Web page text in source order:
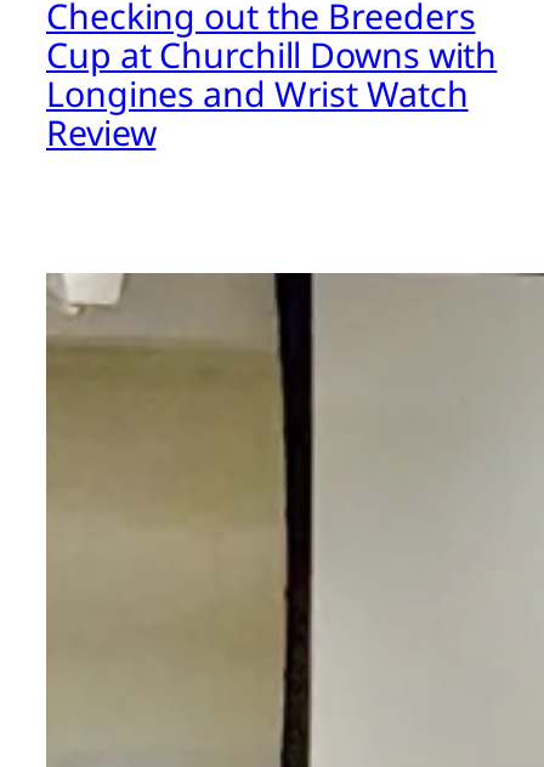
Checking out the Breeders
Cup at Churchill Downs with
Longines and Wrist Watch
Review